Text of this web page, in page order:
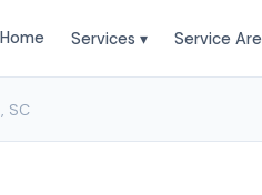
Home Services ▾ Service
SC